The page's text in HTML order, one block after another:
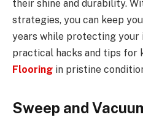
their shine and durability.
strategies, you can keep
years while protecting your
practical hacks and tips for
Flooring in pristine
Sweep and